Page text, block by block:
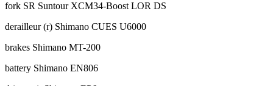
fork SR Suntour XCM34-Boost LOR DS
derailleur (r) Shimano CUES U6000
brakes Shimano MT-200
battery Shimano EN806